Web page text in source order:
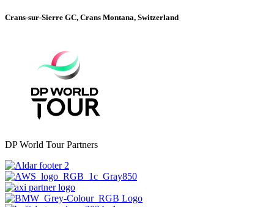
Crans-sur-Sierre GC, Crans Montana, Switzerland
DP World Tour Partners